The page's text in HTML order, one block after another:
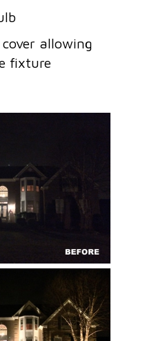
cover allowing
fixture